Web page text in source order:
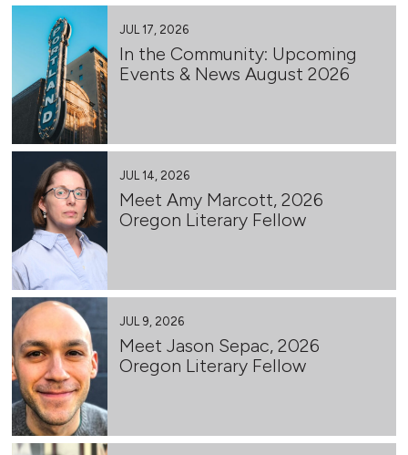
JUL 17, 2026
In the Community: Upcoming
Events & News August 2026
JUL 14, 2026
Meet Amy Marcott, 2026
Oregon Literary Fellow
JUL 9, 2026
Meet Jason Sepac, 2026
Oregon Literary Fellow